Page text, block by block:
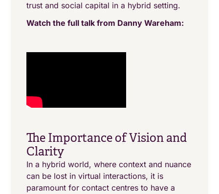
trust and social capital in a hybrid setting.
Watch the full talk from Danny Wareham:
The Importance of Vision and
Clarity
In a hybrid world, where context and nuance
can be lost in virtual interactions, it is
paramount for contact centres to have a